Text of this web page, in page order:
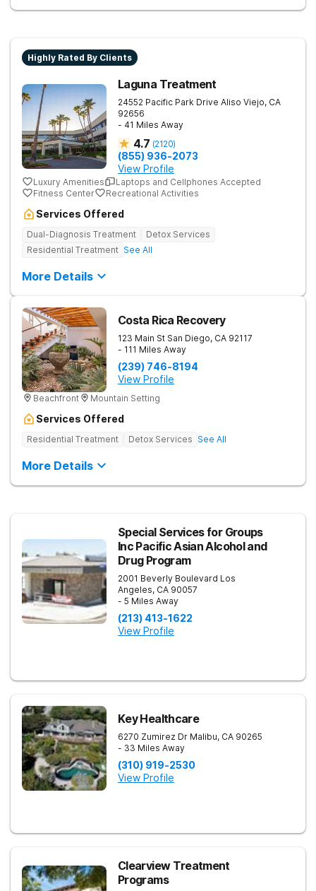
Highly Rated By Clients
Laguna Treatment
24552 Pacific Park Drive Aliso Viejo, CA
92656
- 41 Miles Away
4.7 (2120)
(855) 936-2073
View Profile
Luxury Amenities
Laptops and Cellphones Accepted
Fitness Center
Recreational Activities
Services Offered
Dual-Diagnosis Treatment
Detox Services
Residential Treatment See All
More Details
Costa Rica Recovery
123 Main St San Diego, CA 92117
- 111 Miles Away
(239) 746-8194
View Profile
Beachfront Mountain Setting
Services Offered
Residential Treatment Detox Services See All
More Details
Special Services for Groups
Inc Pacific Asian Alcohol and
Drug Program
2001 Beverly Boulevard Los
Angeles, CA 90057
- 5 Miles Away
(213) 413-1622
View Profile
Key Healthcare
6270 Zumirez Dr Malibu, CA 90265
- 33 Miles Away
(310) 919-2530
View Profile
Clearview Treatment
Programs